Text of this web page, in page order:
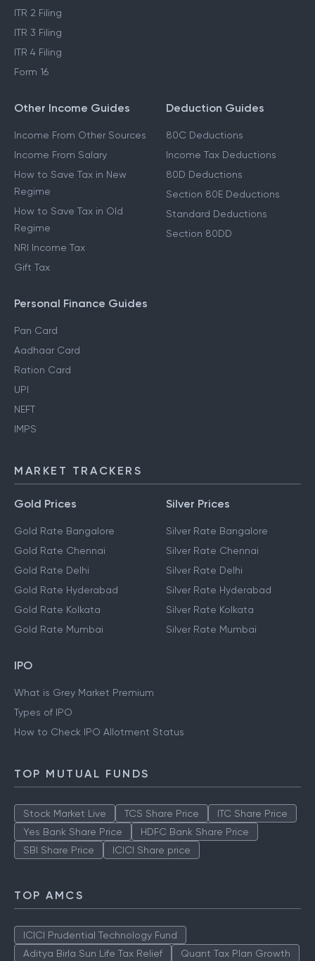
ITR 2 Filing
ITR 3 Filing
ITR 4 Filing
Form 16
Other Income Guides
Income From Other Sources
Income From Salary
How to Save Tax in New
Regime
How to Save Tax in Old
Regime
NRI Income Tax
Gift Tax
Deduction Guides
80C Deductions
Income Tax Deductions
80D Deductions
Section 80E Deductions
Standard Deductions
Section 80DD
Personal Finance Guides
Pan Card
Aadhaar Card
Ration Card
UPI
NEFT
IMPS
MARKET TRACKERS
Gold Prices
Gold Rate Bangalore
Gold Rate Chennai
Gold Rate Delhi
Gold Rate Hyderabad
Gold Rate Kolkata
Gold Rate Mumbai
Silver Prices
Silver Rate Bangalore
Silver Rate Chennai
Silver Rate Delhi
Silver Rate Hyderabad
Silver Rate Kolkata
Silver Rate Mumbai
IPO
What is Grey Market Premium
Types of IPO
How to Check IPO Allotment Status
TOP MUTUAL FUNDS
Stock Market Live TCS Share Price
ITC Share Price
Yes Bank Share Price
HDFC Bank Share Price
SBI Share Price
ICICI Share price
TOP AMCS
ICICI Prudential Technology Fund
Aditya Birla Sun Life Tax Relief
Quant Tax Plan Growth